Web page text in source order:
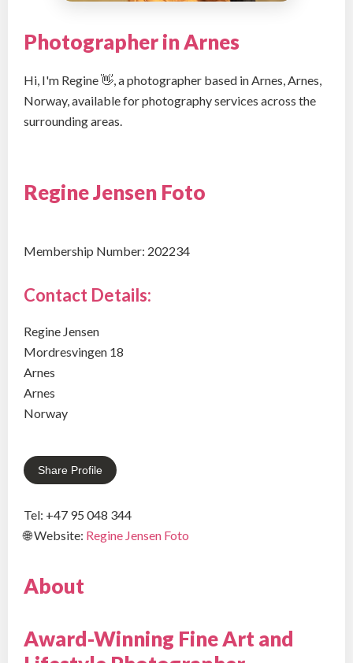
Photographer in Arnes
Hi, I'm Regine 👋, a photographer based in Arnes, Arnes,
Norway, available for photography services across the
surrounding areas.
Regine Jensen Foto
Membership Number: 202234
Contact Details:
Regine Jensen
Mordresvingen 18
Arnes
Arnes
Norway
Share Profile
Tel: +47 95 048 344
🌐 Website: Regine Jensen Foto
About
Award-Winning Fine Art and